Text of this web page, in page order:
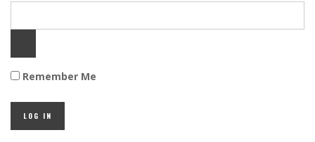
Remember Me